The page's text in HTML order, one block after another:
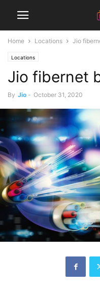
Home Locations Jio
Locations
Jio fibernet
By Jio - October 31, 2020